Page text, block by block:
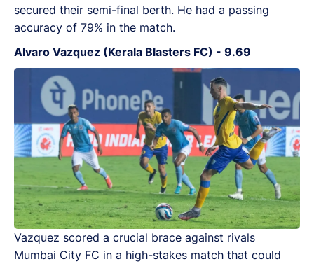
secured their semi-final berth. He had a passing
accuracy of 79% in the match.
Alvaro Vazquez (Kerala Blasters FC) - 9.69
Vazquez scored a crucial brace against rivals
Mumbai City FC in a high-stakes match that could